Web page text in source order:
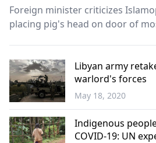
Foreign minister criticizes
placing pig's head on door of
southern Germany drew
on Mon...
World
Libyan army
warlord's forces
May 18, 2020
Indigenous
COVID-19: UN